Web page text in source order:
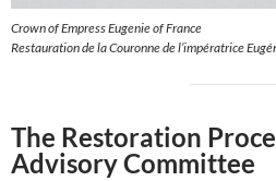
Crown of Empress Eugenie of France
Restauration de la Couronne de l’impératrice
The Restoration
Advisory Committee